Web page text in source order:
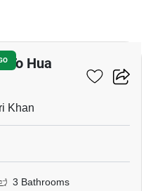
To Hua
Khan
3 Bathrooms